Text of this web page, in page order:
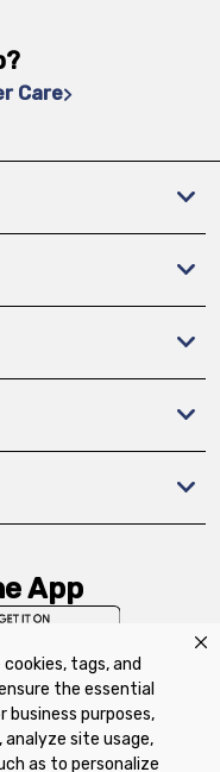
tags, and
the essential
purposes,
site usage,
as to personalize
Care
App
Use
Coupon